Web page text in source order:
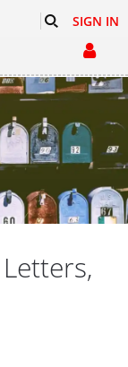
SIGN IN